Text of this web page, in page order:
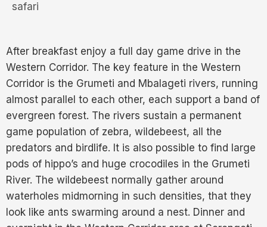
safari
After breakfast enjoy a full day game drive in the
Western Corridor. The key feature in the Western
Corridor is the Grumeti and Mbalageti rivers, running
almost parallel to each other, each support a band of
evergreen forest. The rivers sustain a permanent
game population of zebra, wildebeest, all the
predators and birdlife. It is also possible to find large
pods of hippo’s and huge crocodiles in the Grumeti
River. The wildebeest normally gather around
waterholes midmorning in such densities, that they
look like ants swarming around a nest. Dinner and